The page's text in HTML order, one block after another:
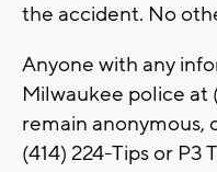
the accident. No
Anyone with any
Milwaukee police at
remain anonymous,
(414) 224-Tips or P3